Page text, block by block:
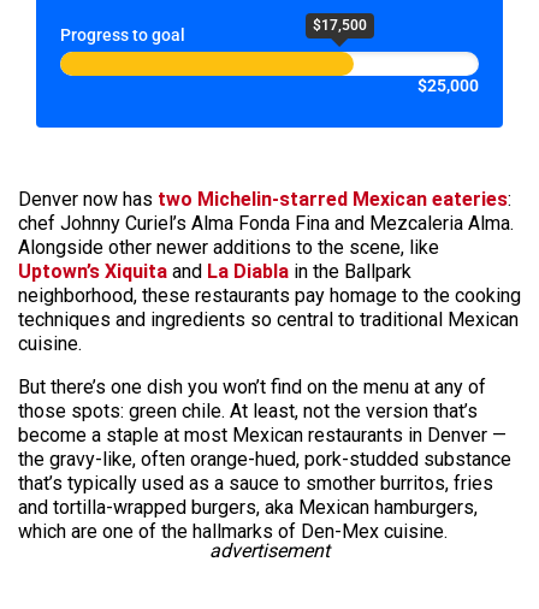
Progress to goal $17,500
$25,000
Denver now has two Michelin-starred Mexican eateries:
chef Johnny Curiel’s Alma Fonda Fina and Mezcaleria Alma.
Alongside other newer additions to the scene, like
Uptown’s Xiquita and La Diabla in the Ballpark
neighborhood, these restaurants pay homage to the cooking
techniques and ingredients so central to traditional Mexican
cuisine.
But there’s one dish you won’t find on the menu at any of
those spots: green chile. At least, not the version that’s
become a staple at most Mexican restaurants in Denver —
the gravy-like, often orange-hued, pork-studded substance
that’s typically used as a sauce to smother burritos, fries
and tortilla-wrapped burgers, aka Mexican hamburgers,
which are one of the hallmarks of Den-Mex cuisine.
advertisement